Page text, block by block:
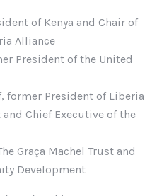
of Kenya and Chair of
Alliance
President of the United
former President of Liberia
Chief Executive of the
Graça Machel Trust and
Development